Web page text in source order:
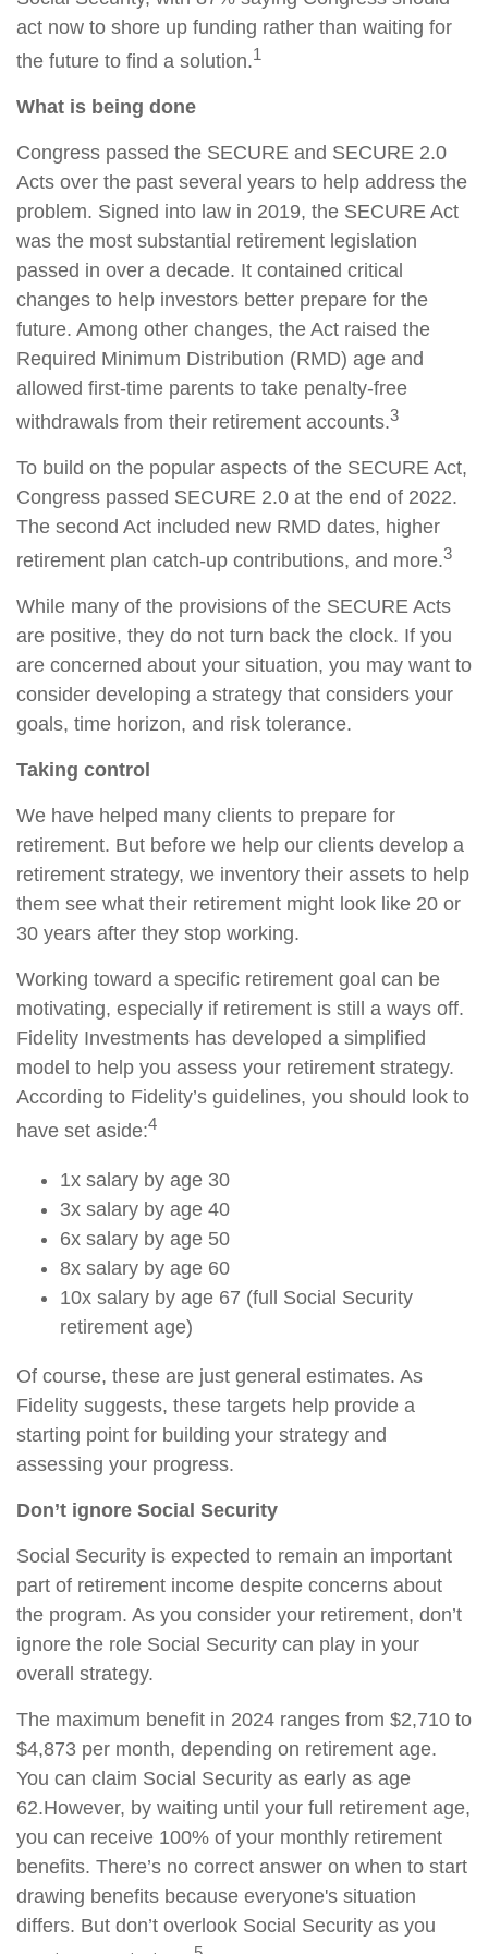
act now to shore up funding rather than waiting for
the future to find a solution.1
What is being done
Congress passed the SECURE and SECURE 2.0
Acts over the past several years to help address the
problem. Signed into law in 2019, the SECURE Act
was the most substantial retirement legislation
passed in over a decade. It contained critical
changes to help investors better prepare for the
future. Among other changes, the Act raised the
Required Minimum Distribution (RMD) age and
allowed first-time parents to take penalty-free
withdrawals from their retirement accounts.3
To build on the popular aspects of the SECURE Act,
Congress passed SECURE 2.0 at the end of 2022.
The second Act included new RMD dates, higher
retirement plan catch-up contributions, and more.3
While many of the provisions of the SECURE Acts
are positive, they do not turn back the clock. If you
are concerned about your situation, you may want to
consider developing a strategy that considers your
goals, time horizon, and risk tolerance.
Taking control
We have helped many clients to prepare for
retirement. But before we help our clients develop a
retirement strategy, we inventory their assets to help
them see what their retirement might look like 20 or
30 years after they stop working.
Working toward a specific retirement goal can be
motivating, especially if retirement is still a ways off.
Fidelity Investments has developed a simplified
model to help you assess your retirement strategy.
According to Fidelity’s guidelines, you should look to
have set aside:4
1x salary by age 30
3x salary by age 40
6x salary by age 50
8x salary by age 60
10x salary by age 67 (full Social Security
retirement age)
Of course, these are just general estimates. As
Fidelity suggests, these targets help provide a
starting point for building your strategy and
assessing your progress.
Don’t ignore Social Security
Social Security is expected to remain an important
part of retirement income despite concerns about
the program. As you consider your retirement, don’t
ignore the role Social Security can play in your
overall strategy.
The maximum benefit in 2024 ranges from $2,710 to
$4,873 per month, depending on retirement age.
You can claim Social Security as early as age
62.However, by waiting until your full retirement age,
you can receive 100% of your monthly retirement
benefits. There’s no correct answer on when to start
drawing benefits because everyone's situation
differs. But don’t overlook Social Security as you